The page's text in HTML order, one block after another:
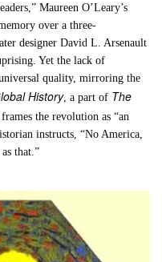
Maureen O’Leary’s
over a three-
designer David L. Arsenault
Yet the lack of
quality, mirroring the
History, a part of The
the revolution as “an
instructs, “No America,
that.”